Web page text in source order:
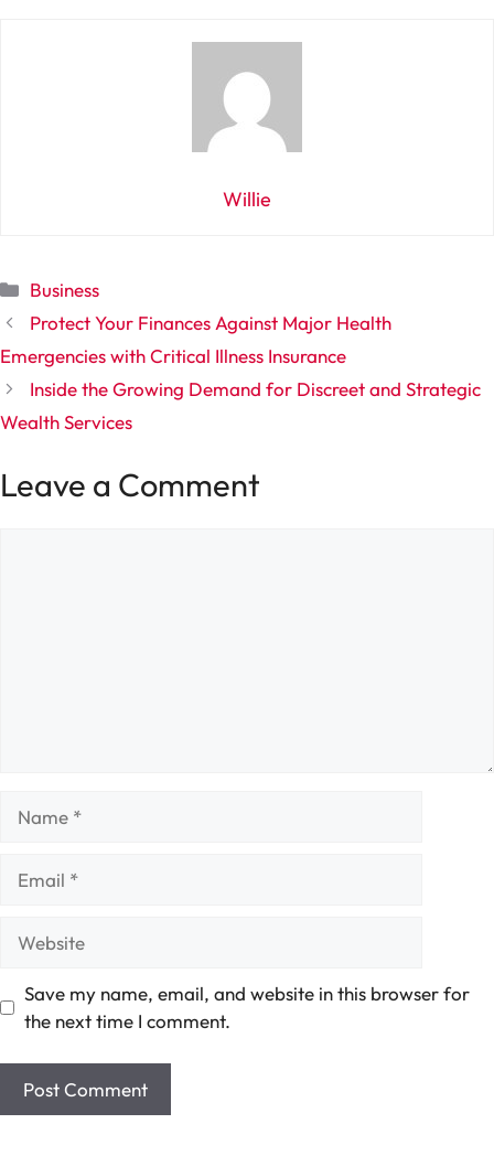
Willie
Categories
Business
Protect Your Finances Against Major Health
Emergencies with Critical Illness Insurance
Inside the Growing Demand for Discreet and Strategic
Wealth Services
Leave a Comment
Save my name, email, and website in this browser for
the next time I comment.